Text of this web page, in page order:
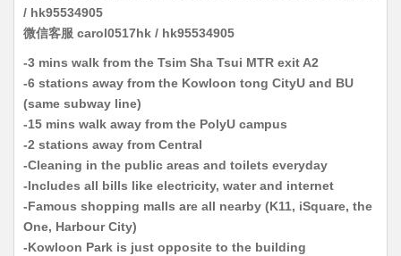
/ hk95534905
微信客服 carol0517hk / hk95534905
-3 mins walk from the Tsim Sha Tsui MTR exit A2
-6 stations away from the Kowloon tong CityU and BU
(same subway line)
-15 mins walk away from the PolyU campus
-2 stations away from Central
-Cleaning in the public areas and toilets everyday
-Includes all bills like electricity, water and internet
-Famous shopping malls are all nearby (K11, iSquare, the
One, Harbour City)
-Kowloon Park is just opposite to the building